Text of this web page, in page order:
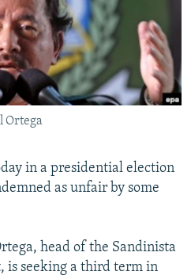
Ortega
in a presidential election
as unfair by some
head of the Sandinista
is seeking a third term in